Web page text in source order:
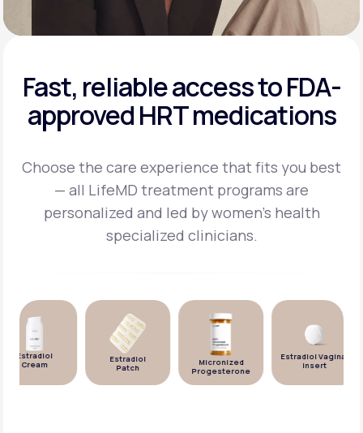
Fast, reliable access to FDA-
approved HRT medications
Choose the care experience that fits you best
— all LifeMD treatment programs are
personalized and led by women's health
specialized clinicians.
Estradiol
Cream
Estradiol
Patch
Micronized
Progesterone
Estradiol Vaginal
Insert